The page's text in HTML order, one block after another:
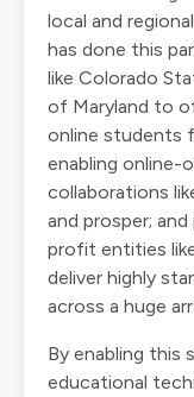
local and
has done this
like Colorado
of Maryland to
online students
enabling online-
collaborations
and prosper;
profit entities
deliver highly
across a huge
By enabling this
educational